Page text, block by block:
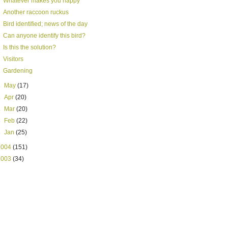
Another raccoon ruckus
Bird identified; news of the day
Can anyone identify this bird?
Is this the solution?
Visitors
Gardening
May(17)
Apr(20)
Mar(20)
Feb(22)
Jan(25)
(151)
(34)